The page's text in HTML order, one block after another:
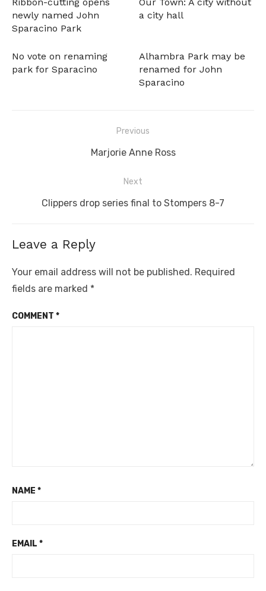
Ribbon-cutting opens
newly named John
Sparacino Park
Our Town: A city without
a city hall
No vote on renaming
park for Sparacino
Alhambra Park may be
renamed for John
Sparacino
Previous
Previous
Marjorie Anne Ross
Next
Next
Clippers drop series final to Stompers 8-7
Leave a Reply
Your email address will not be published. Required
fields are marked *
COMMENT *
NAME *
EMAIL *